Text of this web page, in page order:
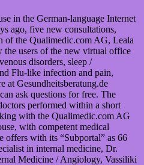
in the German-language Internet
ago, five new consultations,
of the Qualimedic.com AG, Leala
users of the new virtual office
disorders, sleep /
Flu-like infection and pain,
at Gesundheitsberatung.de
ask questions for free. The
performed within a short
with the Qualimedic.com AG
with competent medical
offers with its “Subportal” as 66
in internal medicine, Dr.
Medicine / Angiology, Vassiliki